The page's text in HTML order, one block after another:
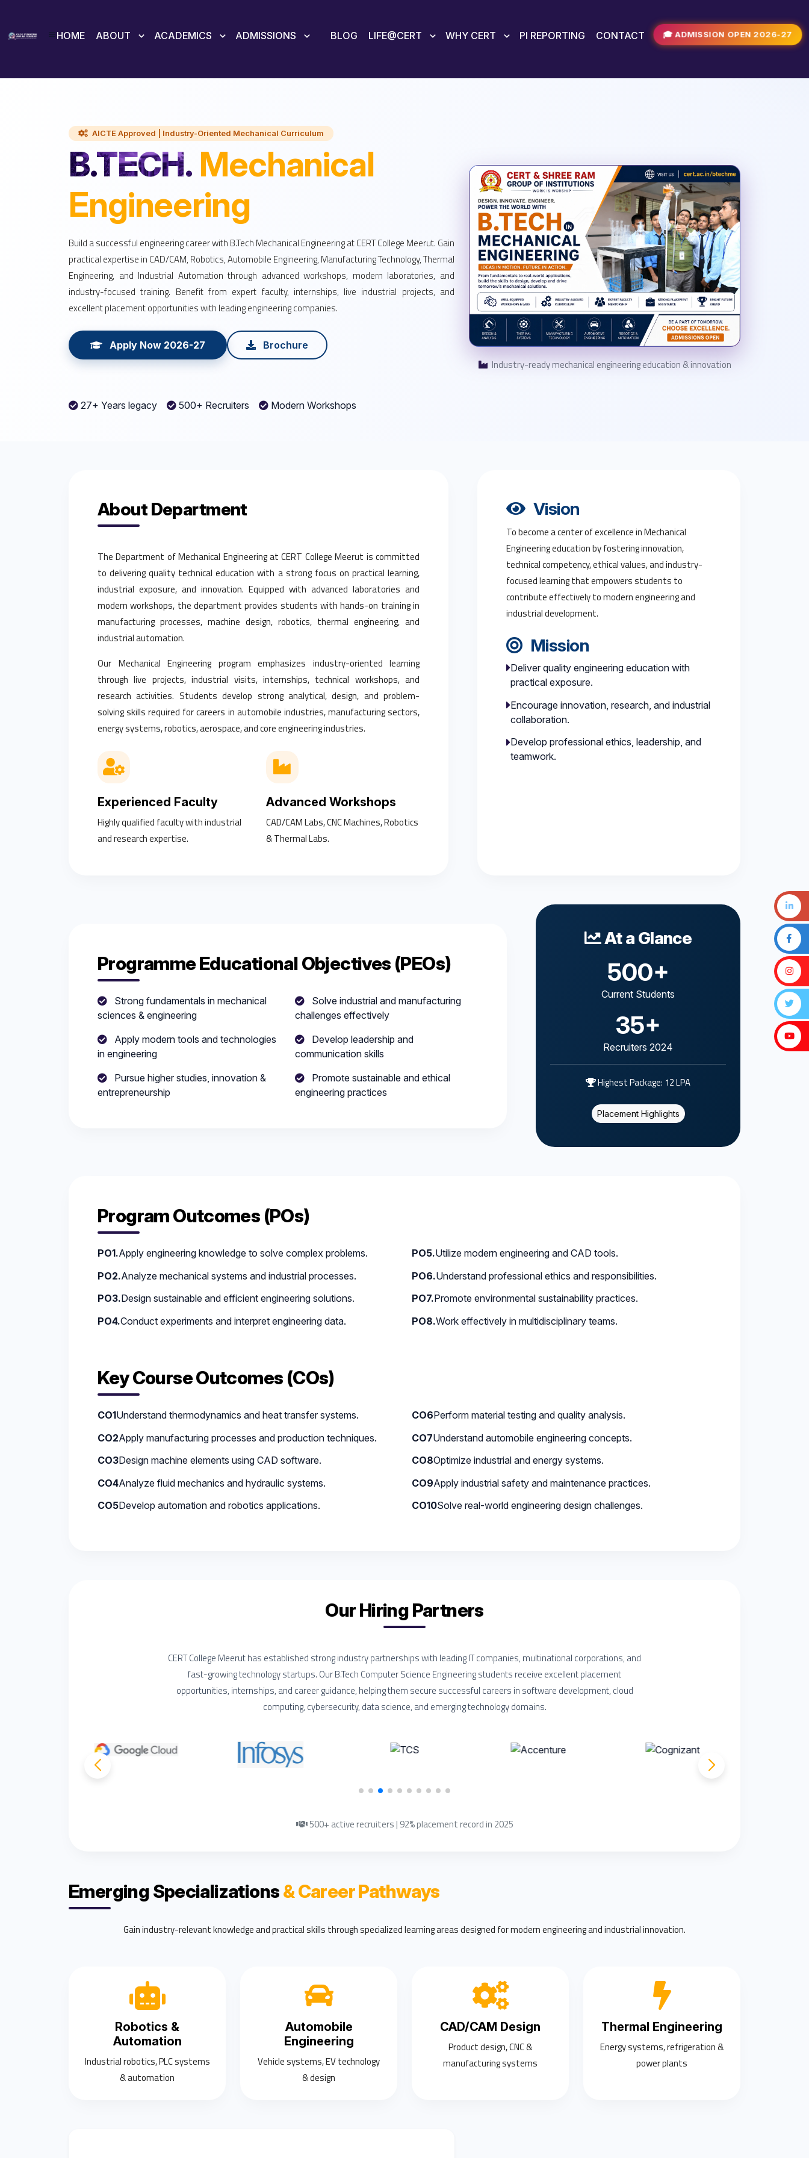
HOME ABOUT ACADEMICS ADMISSIONS BLOG LIFE@CERT WHY CERT PI REPORTING CONTACT 🎓 ADMISSION OPEN 2026-27
AICTE Approved | Industry-Oriented Mechanical Curriculum
B.TECH. Mechanical
Engineering
Build a successful engineering career with B.Tech Mechanical Engineering at CERT College Meerut. Gain
practical expertise in CAD/CAM, Robotics, Automobile Engineering, Manufacturing Technology, Thermal
Engineering, and Industrial Automation through advanced workshops, modern laboratories, and
industry-focused training. Benefit from expert faculty, internships, live industrial projects, and
excellent placement opportunities with leading engineering companies.
Apply Now 2026-27 Brochure
27+ Years legacy 500+ Recruiters Modern Workshops
Industry-ready mechanical engineering education & innovation
About Department
The Department of Mechanical Engineering at CERT College Meerut is committed
to delivering quality technical education with a strong focus on practical learning,
industrial exposure, and innovation. Equipped with advanced laboratories and
modern workshops, the department provides students with hands-on training in
manufacturing processes, machine design, robotics, thermal engineering, and
industrial automation.
Our Mechanical Engineering program emphasizes industry-oriented learning
through live projects, industrial visits, internships, technical workshops, and
research activities. Students develop strong analytical, design, and problem-
solving skills required for careers in automobile industries, manufacturing sectors,
energy systems, robotics, aerospace, and core engineering industries.
Experienced Faculty
Highly qualified faculty with industrial
and research expertise.
Advanced Workshops
CAD/CAM Labs, CNC Machines, Robotics
& Thermal Labs.
Vision
To become a center of excellence in Mechanical
Engineering education by fostering innovation,
technical competency, ethical values, and industry-
focused learning that empowers students to
contribute effectively to modern engineering and
industrial development.
Mission
Deliver quality engineering education with
practical exposure.
Encourage innovation, research, and industrial
collaboration.
Develop professional ethics, leadership, and
teamwork.
Programme Educational Objectives (PEOs)
Strong fundamentals in mechanical
sciences & engineering
Solve industrial and manufacturing
challenges effectively
Apply modern tools and technologies
in engineering
Develop leadership and
communication skills
Pursue higher studies, innovation &
entrepreneurship
Promote sustainable and ethical
engineering practices
At a Glance
500+
Current Students
35+
Recruiters 2024
Highest Package: 12 LPA
Placement Highlights
Program Outcomes (POs)
PO1.Apply engineering knowledge to solve complex problems.
PO2.Analyze mechanical systems and industrial processes.
PO3.Design sustainable and efficient engineering solutions.
PO4.Conduct experiments and interpret engineering data.
PO5.Utilize modern engineering and CAD tools.
PO6.Understand professional ethics and responsibilities.
PO7.Promote environmental sustainability practices.
PO8.Work effectively in multidisciplinary teams.
Key Course Outcomes (COs)
CO1Understand thermodynamics and heat transfer systems.
CO2Apply manufacturing processes and production techniques.
CO3Design machine elements using CAD software.
CO4Analyze fluid mechanics and hydraulic systems.
CO5Develop automation and robotics applications.
CO6Perform material testing and quality analysis.
CO7Understand automobile engineering concepts.
CO8Optimize industrial and energy systems.
CO9Apply industrial safety and maintenance practices.
CO10Solve real-world engineering design challenges.
Our Hiring Partners
CERT College Meerut has established strong industry partnerships with leading IT companies, multinational corporations, and
fast-growing technology startups. Our B.Tech Computer Science Engineering students receive excellent placement
opportunities, internships, and career guidance, helping them secure successful careers in software development, cloud
computing, cybersecurity, data science, and emerging technology domains.
500+ active recruiters | 92% placement record in 2025
Emerging Specializations& Career Pathways
Gain industry-relevant knowledge and practical skills through specialized learning areas designed for modern engineering and industrial innovation.
Robotics &
Automation
Industrial robotics, PLC systems
& automation
Automobile
Engineering
Vehicle systems, EV technology
& design
CAD/CAM Design
Product design, CNC &
manufacturing systems
Thermal Engineering
Energy systems, refrigeration &
power plants